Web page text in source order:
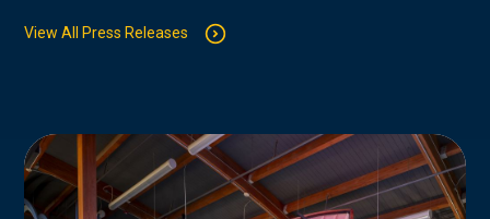
View All Press Releases